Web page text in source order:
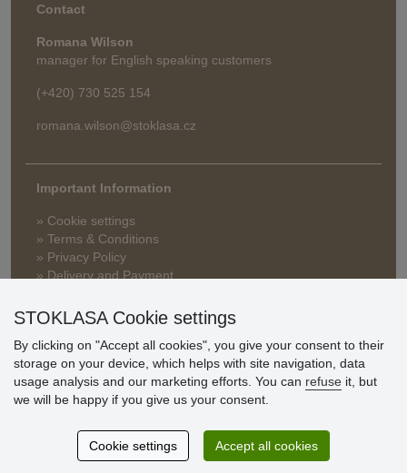
Contact
Romana Wilson
manager for English speaking customers
(+420) 730 525 154
romana.wilson@stoklasa.cz
Important Information
» Cookie settings
» Terms & Conditions
» Privacy Policy
» Delivery and Payment
» Warranty and Returns
Customer
Excellent service
STOKLASA Cookie settings
By clicking on "Accept all cookies", you give your consent to their
storage on your device, which helps with site navigation, data
usage analysis and our marketing efforts. You can refuse it, but
we will be happy if you give us your consent.
Cookie settings Accept all cookies